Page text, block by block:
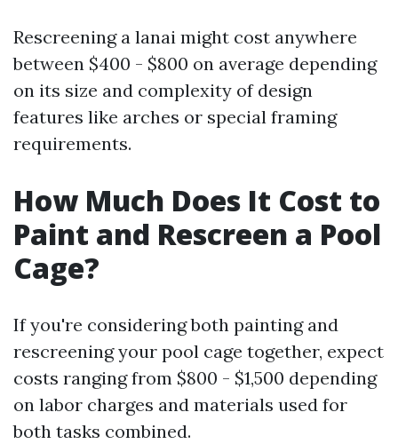
Rescreening a lanai might cost anywhere
between $400 - $800 on average depending
on its size and complexity of design
features like arches or special framing
requirements.
How Much Does It Cost to
Paint and Rescreen a Pool
Cage?
If you're considering both painting and
rescreening your pool cage together, expect
costs ranging from $800 - $1,500 depending
on labor charges and materials used for
both tasks combined.